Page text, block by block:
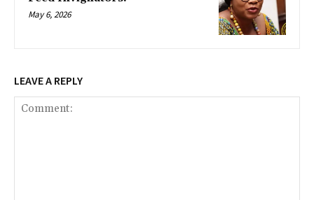
May 6, 2026
LEAVE A REPLY